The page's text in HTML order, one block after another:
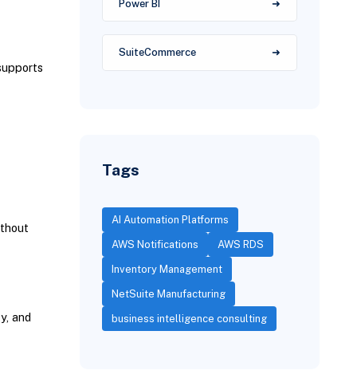
and
Power BI
SuiteCommerce
Tags
AI Automation Platforms
AWS Notifications AWS RDS
Inventory Management
NetSuite Manufacturing
business intelligence consulting